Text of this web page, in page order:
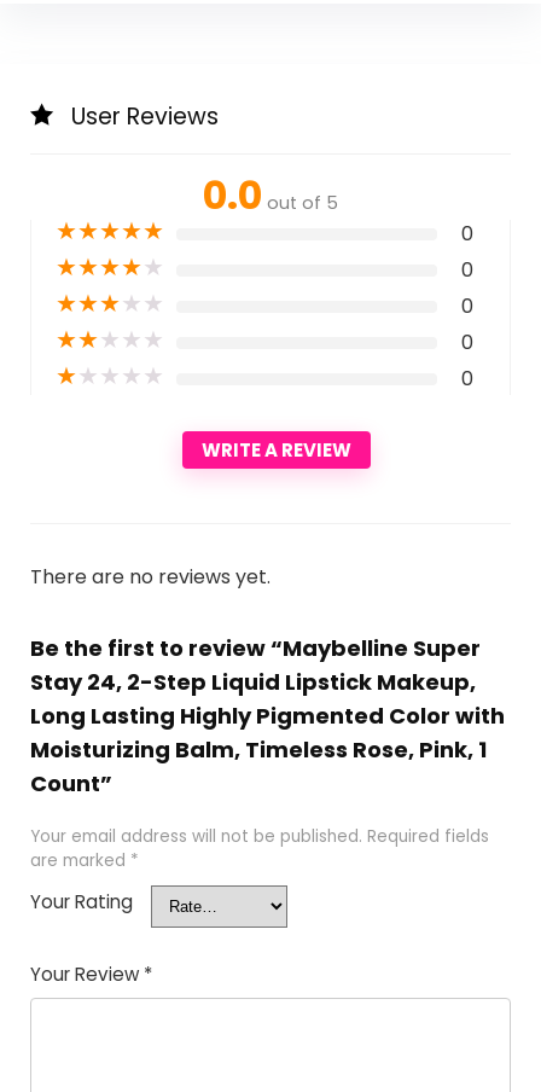
User Reviews
0.0 out of 5
★★★★★ 0
★★★★★ 0
★★★★★ 0
★★★★★ 0
★★★★★ 0
WRITE A REVIEW
There are no reviews yet.
Be the first to review “Maybelline Super
Stay 24, 2-Step Liquid Lipstick Makeup,
Long Lasting Highly Pigmented Color with
Moisturizing Balm, Timeless Rose, Pink, 1
Count”
Your email address will not be published. Required fields
are marked *
Your Rating
Your Review *